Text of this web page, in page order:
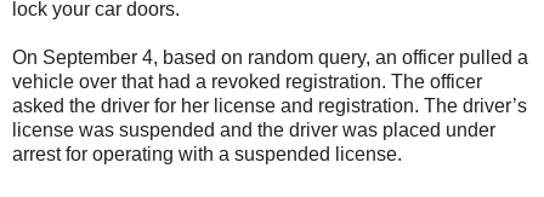
lock your car doors.
On September 4, based on random query, an officer pulled a
vehicle over that had a revoked registration. The officer
asked the driver for her license and registration. The driver’s
license was suspended and the driver was placed under
arrest for operating with a suspended license.